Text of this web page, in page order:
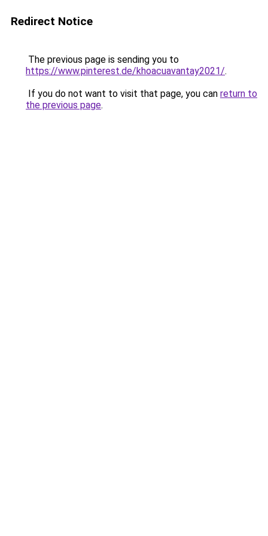
Redirect Notice
The previous page is sending you to
https://www.pinterest.de/khoacuavantay2021/.
If you do not want to visit that page, you can return to
the previous page.